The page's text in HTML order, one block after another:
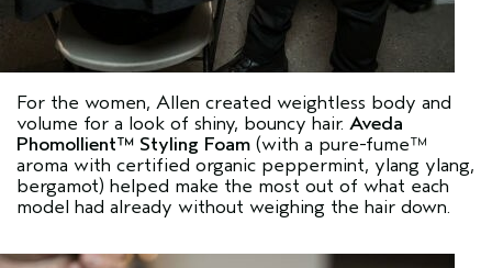
For the women, Allen created weightless body and
volume for a look of shiny, bouncy hair. Aveda
Phomollient™ Styling Foam (with a pure-fume™
aroma with certified organic peppermint, ylang ylang,
bergamot) helped make the most out of what each
model had already without weighing the hair down.